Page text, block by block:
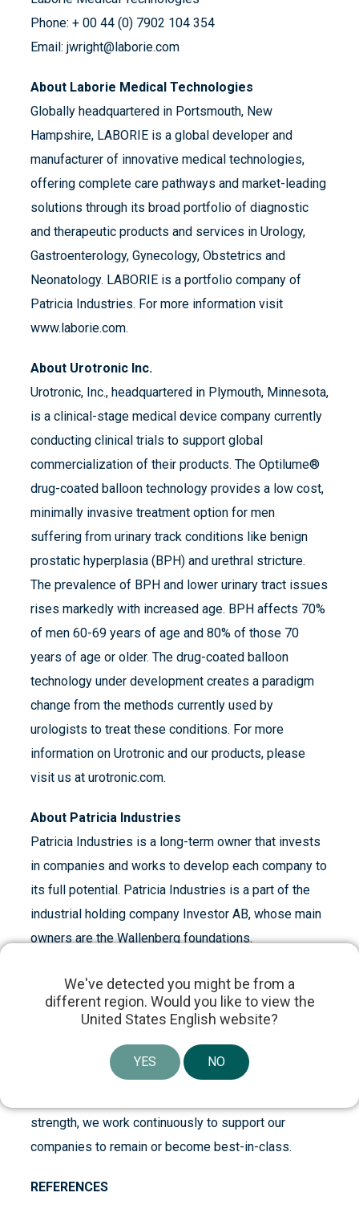
Phone: + 00 44 (0) 7902 104 354
Email: jwright@laborie.com
About Laborie Medical Technologies
Globally headquartered in Portsmouth, New
Hampshire, LABORIE is a global developer and
manufacturer of innovative medical technologies,
offering complete care pathways and market-leading
solutions through its broad portfolio of diagnostic
and therapeutic products and services in Urology,
Gastroenterology, Gynecology, Obstetrics and
Neonatology. LABORIE is a portfolio company of
Patricia Industries. For more information visit
www.laborie.com.
About Urotronic Inc.
Urotronic, Inc., headquartered in Plymouth, Minnesota,
is a clinical-stage medical device company currently
conducting clinical trials to support global
commercialization of their products. The Optilume®
drug-coated balloon technology provides a low cost,
minimally invasive treatment option for men
suffering from urinary track conditions like benign
prostatic hyperplasia (BPH) and urethral stricture.
The prevalence of BPH and lower urinary tract issues
rises markedly with increased age. BPH affects 70%
of men 60-69 years of age and 80% of those 70
years of age or older. The drug-coated balloon
technology under development creates a paradigm
change from the methods currently used by
urologists to treat these conditions. For more
information on Urotronic and our products, please
visit us at urotronic.com.
About Patricia Industries
Patricia Industries is a long-term owner that invests
in companies and works to develop each company to
its full potential. Patricia Industries is a part of the
industrial holding company Investor AB, whose main
owners are the Wallenberg foundations.
About Investor AB
Investor, founded by the Wallenberg family in 1916,
is an engaged owner of high-quality, global
companies. We have a long-term investment
perspective. Through board participation, as well as
strength, we work continuously to support our
companies to remain or become best-in-class.
REFERENCES
We've detected you might be from a
different region. Would you like to view the
United States English website?
YES NO